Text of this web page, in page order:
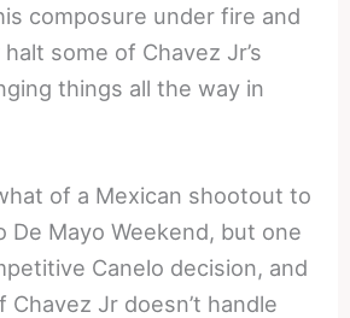
composure under fire and
some of Chavez Jr’s
things all the way in
of a Mexican shootout to
De Mayo Weekend, but one
Canelo decision, and
Chavez Jr doesn’t handle